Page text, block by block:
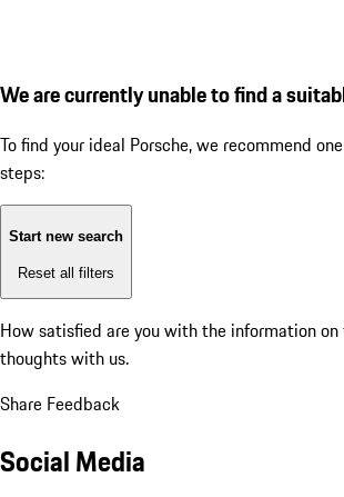
We are currently unable to find a
To find your ideal Porsche, we recommend
steps:
Start new search
Reset all filters
How satisfied are you with the information on
thoughts with us.
Share Feedback
Social Media